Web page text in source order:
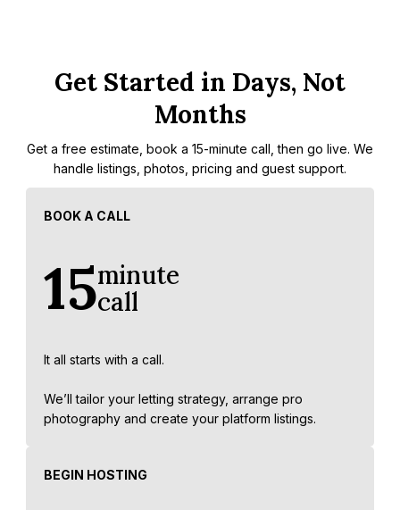
Get Started in Days, Not
Months
Get a free estimate, book a 15-minute call, then go live. We
handle listings, photos, pricing and guest support.
BOOK A CALL
minute
call
15
It all starts with a call.
We’ll tailor your letting strategy, arrange pro
photography and create your platform listings.
BEGIN HOSTING